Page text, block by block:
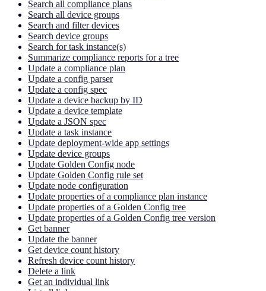
Search all compliance plans
Search all device groups
Search and filter devices
Search device groups
Search for task instance(s)
Summarize compliance reports for a tree
Update a compliance plan
Update a config parser
Update a config spec
Update a device backup by ID
Update a device template
Update a JSON spec
Update a task instance
Update deployment-wide app settings
Update device groups
Update Golden Config node
Update Golden Config rule set
Update node configuration
Update properties of a compliance plan instance
Update properties of a Golden Config tree
Update properties of a Golden Config tree version
Get banner
Update the banner
Get device count history
Refresh device count history
Delete a link
Get an individual link